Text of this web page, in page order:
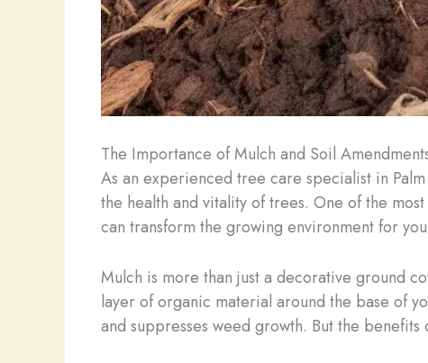
The Importance of Mulch and Soil
As an experienced tree care specialist in
the health and vitality of trees. One of the
can transform the growing environment for
Mulch is more than just a decorative ground
layer of organic material around the base of
and suppresses weed growth. But the